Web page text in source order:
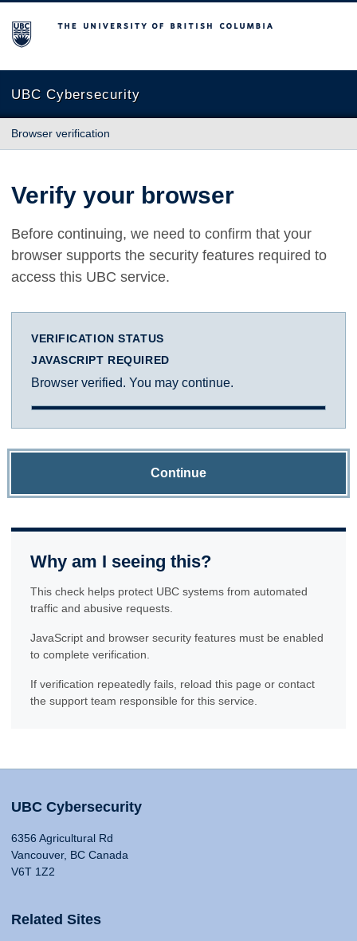
The University of British Columbia
UBC Cybersecurity
Browser verification
Verify your browser
Before continuing, we need to confirm that your
browser supports the security features required to
access this UBC service.
VERIFICATION STATUS
JAVASCRIPT REQUIRED
Browser verified. You may continue.
Continue
Why am I seeing this?
This check helps protect UBC systems from automated
traffic and abusive requests.
JavaScript and browser security features must be enabled
to complete verification.
If verification repeatedly fails, reload this page or contact
the support team responsible for this service.
UBC Cybersecurity
6356 Agricultural Rd
Vancouver, BC Canada
V6T 1Z2
Related Sites